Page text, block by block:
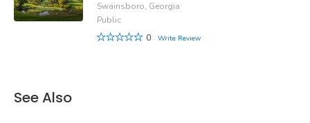
Swainsboro, Georgia
Public
0
Write Review
See Also